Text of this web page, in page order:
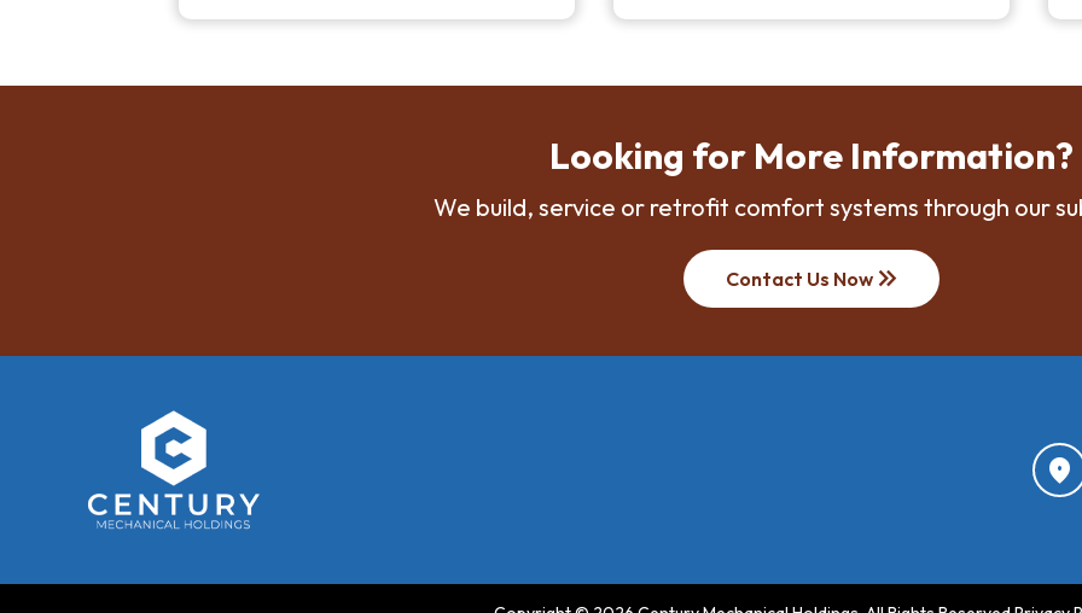
Looking for More Information?
We build, service or retrofit comfort systems through our
Contact Us Now keyboard_double_arrow_right
location_on